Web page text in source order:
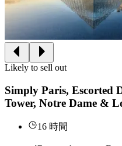
Likely to sell out
Simply Paris, Escorted
Tower, Notre Dame &
16 時間